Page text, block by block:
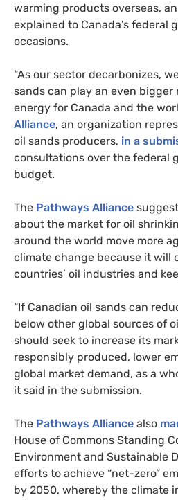
warming products overseas,
explained to Canada’s federal
occasions.
“As our sector decarbonizes,
sands can play an even bigger
energy for Canada and the
Alliance, an organization
oil sands producers, in a
consultations over the federal
budget.
The Pathways Alliance
about the market for oil
around the world move more
climate change because it will
countries’ oil industries and
“If Canadian oil sands can
below other global sources of
should seek to increase its
responsibly produced, lower
global market demand, as a
it said in the submission.
The Pathways Alliance also
House of Commons Standing
Environment and Sustainable
efforts to achieve “net-zero”
by 2050, whereby the climate